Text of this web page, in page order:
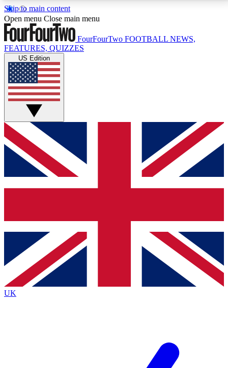
Skip to main content
17
MEMBER FEATURESACCESS AVAILABLE
Live Q&A Sessions
Weekly interactive sessions
GET CLUB ACCESS QUICK
For the quickest way to join, simply enter your email
below and get access. We will send a confirmation
and sign you up to our newsletter to keep you
Contact me with news and offers from other Future
brands
By submitting your information you agree to the Terms & Conditionsand
Privacy
Policyand are aged 16 or over.
Open menu Close main menu
FourFourTwo FOOTBALL NEWS,
FEATURES, QUIZZES
US Edition
UK